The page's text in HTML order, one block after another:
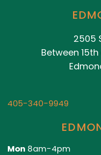
2505
Between
405-340-9949
Mon 8am-4pm